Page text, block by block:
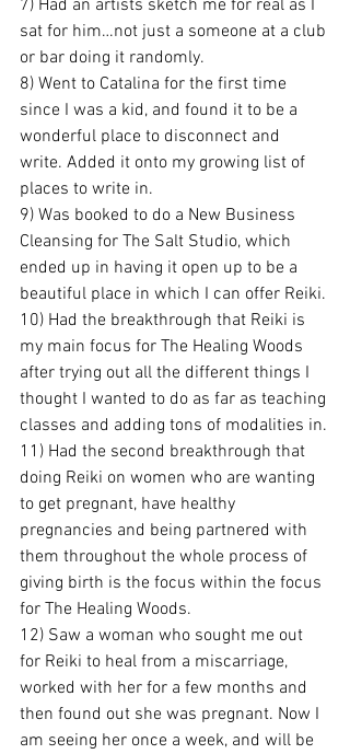
7) Had an artists sketch me for real as I
sat for him…not just a someone at a club
or bar doing it randomly.
8) Went to Catalina for the first time
since I was a kid, and found it to be a
wonderful place to disconnect and
write. Added it onto my growing list of
places to write in.
9) Was booked to do a New Business
Cleansing for The Salt Studio, which
ended up in having it open up to be a
beautiful place in which I can offer Reiki.
10) Had the breakthrough that Reiki is
my main focus for The Healing Woods
after trying out all the different things I
thought I wanted to do as far as teaching
classes and adding tons of modalities in.
11) Had the second breakthrough that
doing Reiki on women who are wanting
to get pregnant, have healthy
pregnancies and being partnered with
them throughout the whole process of
giving birth is the focus within the focus
for The Healing Woods.
12) Saw a woman who sought me out
for Reiki to heal from a miscarriage,
worked with her for a few months and
then found out she was pregnant. Now I
am seeing her once a week, and will be